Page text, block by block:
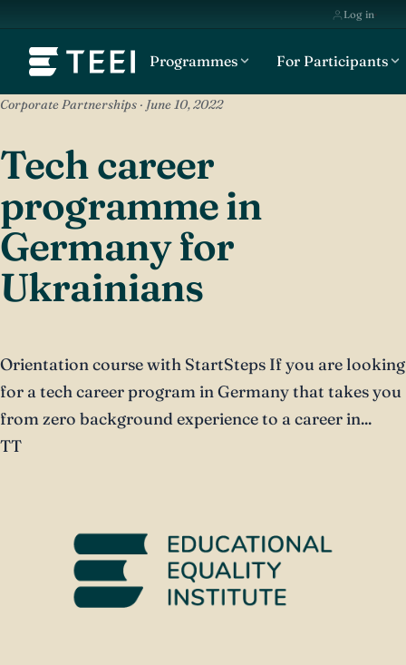
Log in
Programmes For Participants
Corporate Partnerships · June 10, 2022
Tech career
programme in
Germany for
Ukrainians
Orientation course with StartSteps If you are looking
for a tech career program in Germany that takes you
from zero background experience to a career in...
TT